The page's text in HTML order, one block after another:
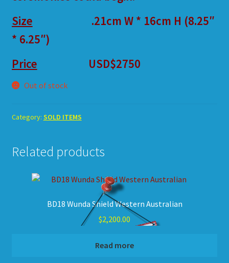
Size
.21cm W * 16cm H (8.25″
* 6.25″)
Price
USD$2750
Out of stock
Category: SOLD ITEMS
Related products
BD18 Wunda Shield Western Australian
$2,200.00
Read more